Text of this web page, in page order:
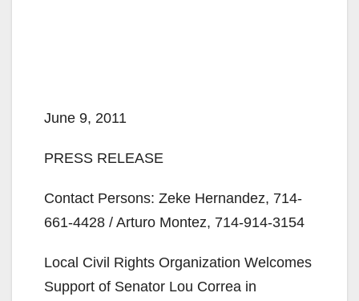
June 9, 2011
PRESS RELEASE
Contact Persons: Zeke Hernandez, 714-
661-4428 / Arturo Montez, 714-914-3154
Local Civil Rights Organization Welcomes
Support of Senator Lou Correa in